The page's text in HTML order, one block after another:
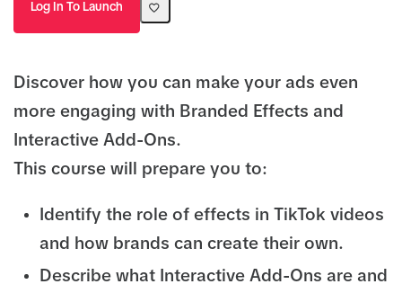
Log In To Launch
Discover how you can make your ads even
more engaging with Branded Effects and
Interactive Add-Ons.
This course will prepare you to:
Identify the role of effects in TikTok videos
and how brands can create their own.
Describe what Interactive Add-Ons are and